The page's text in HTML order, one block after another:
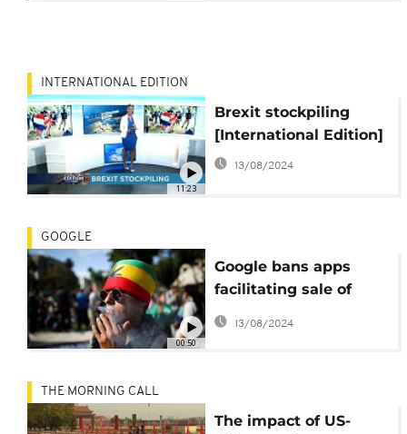
11:23
INTERNATIONAL EDITION
Brexit stockpiling
[International Edition]
13/08/2024
00:50
GOOGLE
Google bans apps
facilitating sale of
marijuana
13/08/2024
THE MORNING CALL
The impact of US-